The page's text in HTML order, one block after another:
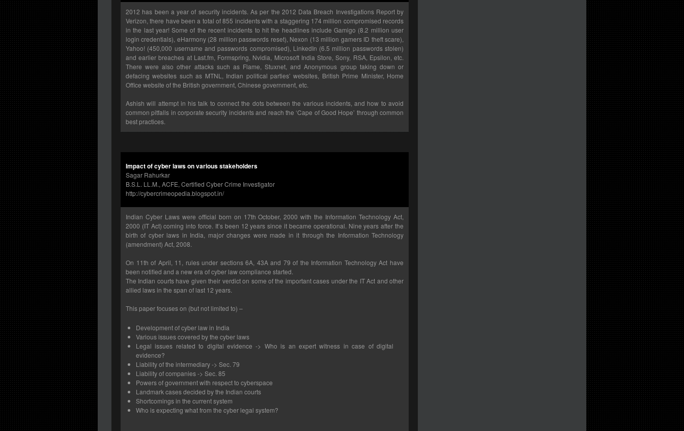
2012 has been a year of security incidents. As per the 2012 Data Breach Investigations Report by
Verizon, there have been a total of 855 incidents with a staggering 174 million compromised records
in the last year! Some of the recent incidents to hit the headlines include Gamigo (8.2 million user
login credentials), eHarmony (28 million passwords reset), Nexon (13 million gamers ID theft scare),
Yahoo! (450,000 username and passwords compromised), LinkedIn (6.5 million passwords stolen)
and earlier breaches at Last.fm, Formspring, Nvidia, Microsoft India Store, Sony, RSA, Epsilon, etc.
There were also other attacks such as Flame, Stuxnet, and Anonymous group taking down or
defacing websites such as MTNL, Indian political parties’ websites, British Prime Minister, Home
Office website of the British government, Chinese government, etc.
Ashish will attempt in his talk to connect the dots between the various incidents, and how to avoid
common pitfalls in corporate security incidents and reach the ‘Cape of Good Hope’ through common
best practices.
Impact of cyber laws on various stakeholders
Sagar Rahurkar
B.S.L. LL.M., ACFE, Certified Cyber Crime Investigator
http://cybercrimeopedia.blogspot.in/
Indian Cyber Laws were official born on 17th October, 2000 with the Information Technology Act,
2000 (IT Act) coming into force. It’s been 12 years since it became operational. Nine years after the
birth of cyber laws in India, major changes were made in it through the Information Technology
(amendment) Act, 2008.
On 11th of April, 11, rules under sections 6A, 43A and 79 of the Information Technology Act have
been notified and a new era of cyber law compliance started.
The Indian courts have given their verdict on some of the important cases under the IT Act and other
allied laws in the span of last 12 years.
This paper focuses on (but not limited to) –
Development of cyber law in India
Various issues covered by the cyber laws
Legal issues related to digital evidence -> Who is an expert witness in case of digital
evidence?
Liability of the intermediary -> Sec. 79
Liability of companies -> Sec. 85
Powers of government with respect to cyberspace
Landmark cases decided by the Indian courts
Shortcomings in the current system
Who is expecting what from the cyber legal system?